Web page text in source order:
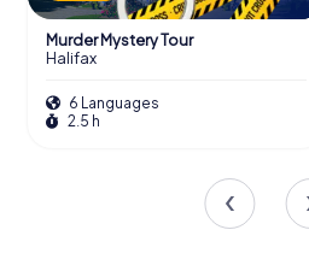
Murder Mystery Tour
Halifax
6 Languages
2.5 h